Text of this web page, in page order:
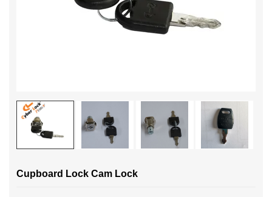
Cupboard Lock Cam Lock